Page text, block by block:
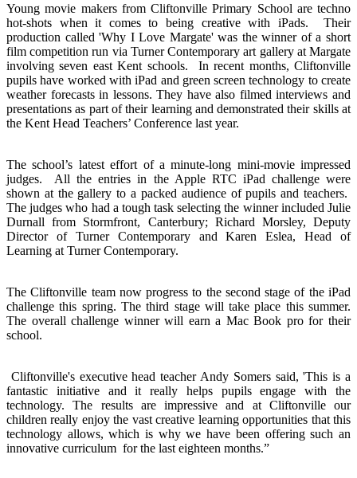
Young movie makers from Cliftonville Primary School are techno
hot-shots when it comes to being creative with iPads. Their
production called 'Why I Love Margate' was the winner of a short
film competition run via Turner Contemporary art gallery at Margate
involving seven east Kent schools. In recent months, Cliftonville
pupils have worked with iPad and green screen technology to create
weather forecasts in lessons. They have also filmed interviews and
presentations as part of their learning and demonstrated their skills at
the Kent Head Teachers’ Conference last year.
The school’s latest effort of a minute-long mini-movie impressed
judges. All the entries in the Apple RTC iPad challenge were
shown at the gallery to a packed audience of pupils and teachers.
The judges who had a tough task selecting the winner included Julie
Durnall from Stormfront, Canterbury; Richard Morsley, Deputy
Director of Turner Contemporary and Karen Eslea, Head of
Learning at Turner Contemporary.
The Cliftonville team now progress to the second stage of the iPad
challenge this spring. The third stage will take place this summer.
The overall challenge winner will earn a Mac Book pro for their
school.
Cliftonville's executive head teacher Andy Somers said, 'This is a
fantastic initiative and it really helps pupils engage with the
technology. The results are impressive and at Cliftonville our
children really enjoy the vast creative learning opportunities that this
technology allows, which is why we have been offering such an
innovative curriculum for the last eighteen months.”